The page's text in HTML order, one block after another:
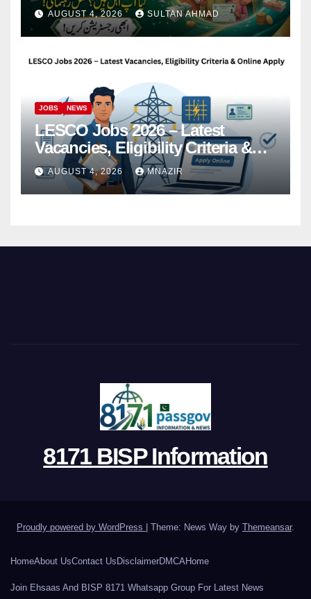
AUGUST 4, 2026 SULTAN AHMAD
JOBS NEWS
LESCO Jobs 2026 – Latest
Vacancies, Eligibility Criteria &
Online Apply
AUGUST 4, 2026 MNAZIR
8171 BISP Information
Proudly powered by WordPress Theme: News Way by Themeansar.
HomeAbout UsContact UsDisclaimerDMCAHome
Join Ehsaas And BISP 8171 Whatsapp Group For Latest News